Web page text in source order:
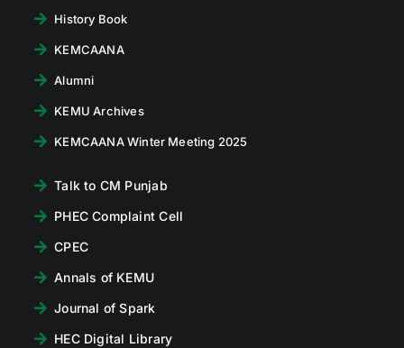
History Book
KEMCAANA
Alumni
KEMU Archives
KEMCAANA Winter Meeting 2025
Talk to CM Punjab
PHEC Complaint Cell
CPEC
Annals of KEMU
Journal of Spark
HEC Digital Library